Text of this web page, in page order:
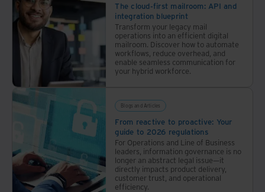
The cloud-first mailroom: API and
integration blueprint
Transform your legacy mail
operations into an efficient digital
mailroom. Discover how to automate
workflows, reduce overhead, and
enable seamless communication for
your hybrid workforce.
Blogs and Articles
From reactive to proactive: Your
guide to 2026 regulations
For Operations and Line of Business
leaders, information governance is no
longer an abstract legal issue—it
directly impacts product delivery,
customer trust, and operational
efficiency.